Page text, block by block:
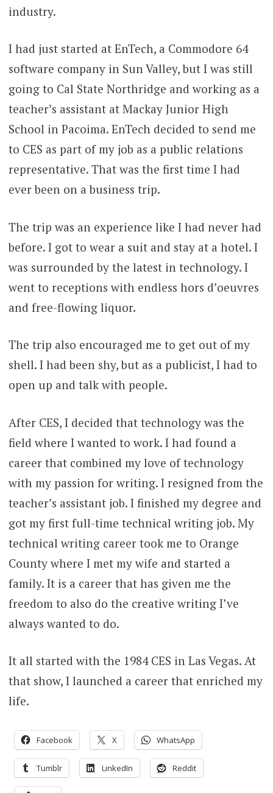
industry.
I had just started at EnTech, a Commodore 64
software company in Sun Valley, but I was still
going to Cal State Northridge and working as a
teacher’s assistant at Mackay Junior High
School in Pacoima. EnTech decided to send me
to CES as part of my job as a public relations
representative. That was the first time I had
ever been on a business trip.
The trip was an experience like I had never had
before. I got to wear a suit and stay at a hotel. I
was surrounded by the latest in technology. I
went to receptions with endless hors d’oeuvres
and free-flowing liquor.
The trip also encouraged me to get out of my
shell. I had been shy, but as a publicist, I had to
open up and talk with people.
After CES, I decided that technology was the
field where I wanted to work. I had found a
career that combined my love of technology
with my passion for writing. I resigned from the
teacher’s assistant job. I finished my degree and
got my first full-time technical writing job. My
technical writing career took me to Orange
County where I met my wife and started a
family. It is a career that has given me the
freedom to also do the creative writing I’ve
always wanted to do.
It all started with the 1984 CES in Las Vegas. At
that show, I launched a career that enriched my
life.
Facebook X WhatsApp
Tumblr LinkedIn Reddit